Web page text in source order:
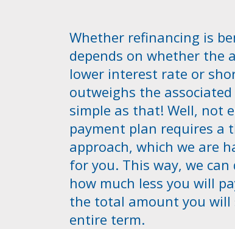
Whether refinancing is
depends on whether the
lower interest rate or
outweighs the associated
simple as that! Well, not
payment plan requires a
approach, which we are
for you. This way, we
how much less you will
the total amount you will
entire term.